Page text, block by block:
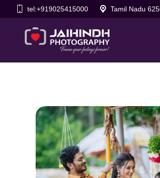
tel:+919025415000 Tamil Nadu